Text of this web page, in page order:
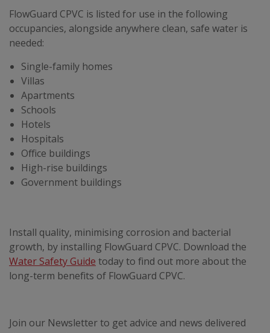
FlowGuard CPVC is listed for use in the following
occupancies, alongside anywhere clean, safe water is
needed:
Single-family homes
Villas
Apartments
Schools
Hotels
Hospitals
Office buildings
High-rise buildings
Government buildings
Install quality, minimising corrosion and bacterial
growth, by installing FlowGuard CPVC. Download the
Water Safety Guide today to find out more about the
long-term benefits of FlowGuard CPVC.
Join our Newsletter to get advice and news delivered